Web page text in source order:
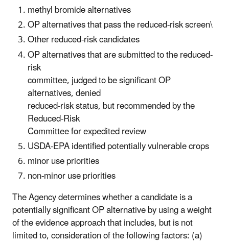
methyl bromide alternatives
OP alternatives that pass the reduced-risk screen\
Other reduced-risk candidates
OP alternatives that are submitted to the reduced-
risk
committee, judged to be significant OP
alternatives, denied
reduced-risk status, but recommended by the
Reduced-Risk
Committee for expedited review
USDA-EPA identified potentially vulnerable crops
minor use priorities
non-minor use priorities
The Agency determines whether a candidate is a
potentially significant OP alternative by using a weight
of the evidence approach that includes, but is not
limited to, consideration of the following factors: (a)